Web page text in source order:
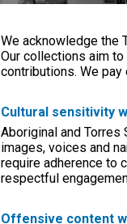
We acknowledge the
Our collections aim
contributions. We
Cultural sensitivity
Aboriginal and
images, voices and
require adherence to
respectful
Offensive content